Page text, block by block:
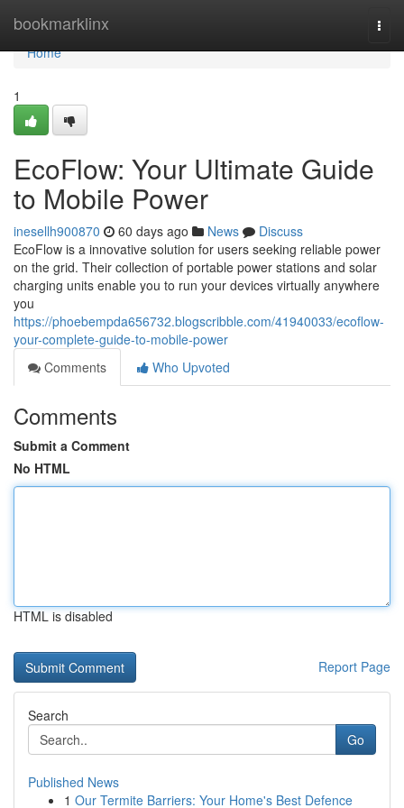
bookmarklinx
Home
Home
1
EcoFlow: Your Ultimate Guide
to Mobile Power
inesellh900870 60 days ago News
Discuss
EcoFlow is a innovative solution for users seeking reliable power
on the grid. Their collection of portable power stations and solar
charging units enable you to run your devices virtually anywhere
you
https://phoebempda656732.blogscribble.com/41940033/ecoflow-
your-complete-guide-to-mobile-power
Comments
Who Upvoted
Comments
Submit a Comment
No HTML
HTML is disabled
Report Page
Search
Go
Published News
1 Our Termite Barriers: Your Home's Best Defence